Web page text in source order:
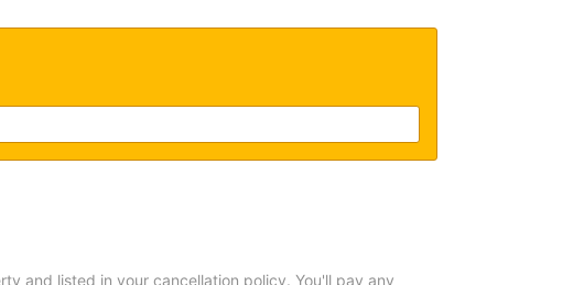
and listed in your cancellation policy. You'll pay any